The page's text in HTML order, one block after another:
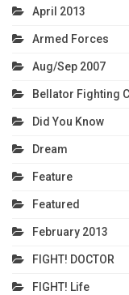
April 2013
Armed Forces
Aug/Sep 2007
Bellator Fighting
Did You Know
Dream
Feature
Featured
February 2013
FIGHT! DOCTOR
FIGHT! Life